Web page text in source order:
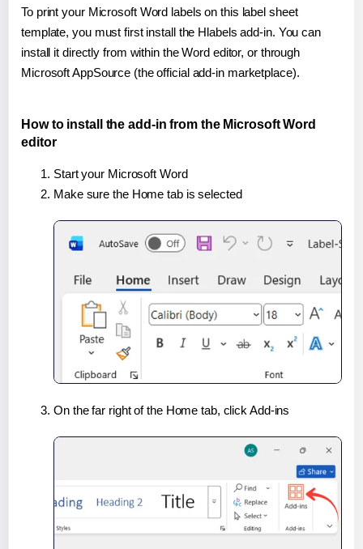
To print your Microsoft Word labels on this label sheet
template, you must first install the Hlabels add-in. You can
install it directly from within the Word editor, or through
Microsoft AppSource (the official add-in marketplace).
How to install the add-in from the Microsoft Word
editor
Start your Microsoft Word
Make sure the Home tab is selected
On the far right of the Home tab, click Add-ins